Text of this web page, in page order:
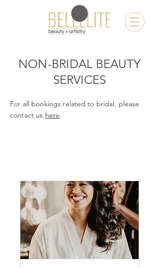
NON-BRIDAL BEAUTY
SERVICES
For all bookings related to bridal, please
contact us here.